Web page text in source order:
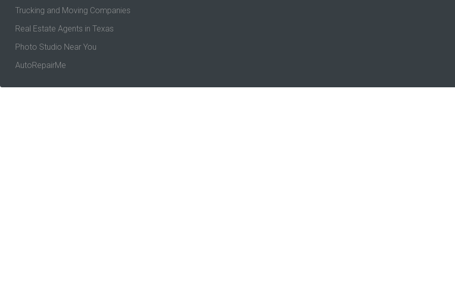
Trucking and Moving Companies
Real Estate Agents in Texas
Photo Studio Near You
AutoRepairMe